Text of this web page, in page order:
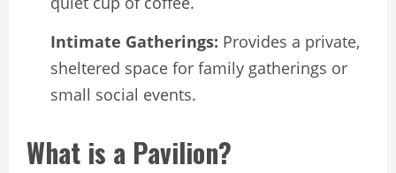
Intimate Gatherings: Provides a private,
sheltered space for family gatherings or
small social events.
What is a Pavilion?